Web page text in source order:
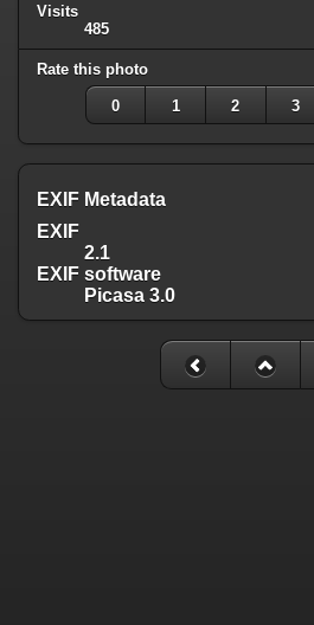
Visits
485
Rate this photo
0 1 2 3
EXIF Metadata
EXIF
2.1
EXIF software
Picasa 3.0